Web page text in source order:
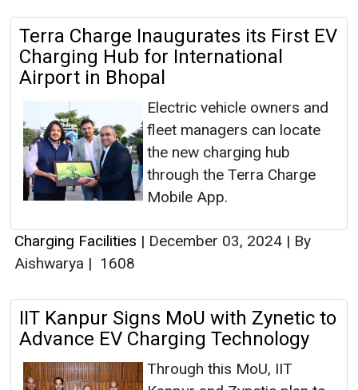
Terra Charge Inaugurates its First EV
Charging Hub for International
Airport in Bhopal
Electric vehicle owners and
fleet managers can locate
the new charging hub
through the Terra Charge
Mobile App.
Charging Facilities | December 03, 2024 | By
Aishwarya | 1608
IIT Kanpur Signs MoU with Zynetic to
Advance EV Charging Technology
Through this MoU, IIT